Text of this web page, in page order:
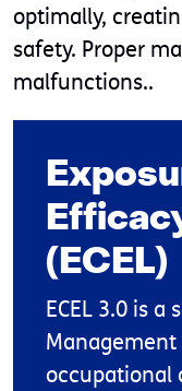
optimally,
safety. Proper
malfunctions..
(ECEL)
ECEL 3.0 is a
occupational